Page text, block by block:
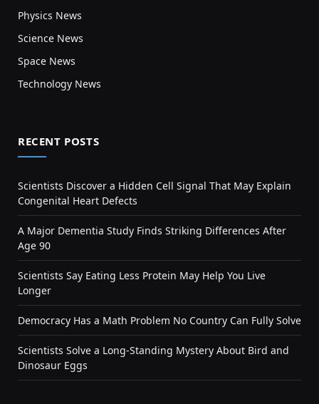
Physics News
Science News
Space News
Technology News
RECENT POSTS
Scientists Discover a Hidden Cell Signal That May Explain
Congenital Heart Defects
A Major Dementia Study Finds Striking Differences After
Age 90
Scientists Say Eating Less Protein May Help You Live
Longer
Democracy Has a Math Problem No Country Can Fully Solve
Scientists Solve a Long-Standing Mystery About Bird and
Dinosaur Eggs